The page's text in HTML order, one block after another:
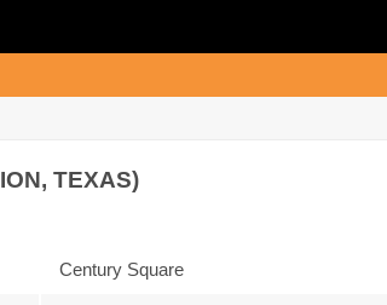
TEXAS)
Century Square